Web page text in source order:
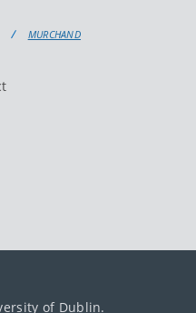
MURCHAND
of Dublin.